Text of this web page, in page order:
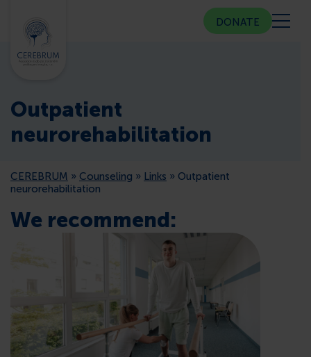
COMMUNITY CENTER
CONTACTS
DONATE
Outpatient
neurorehabilitation
CEREBRUM » Counseling » Links » Outpatient
neurorehabilitation
We recommend: